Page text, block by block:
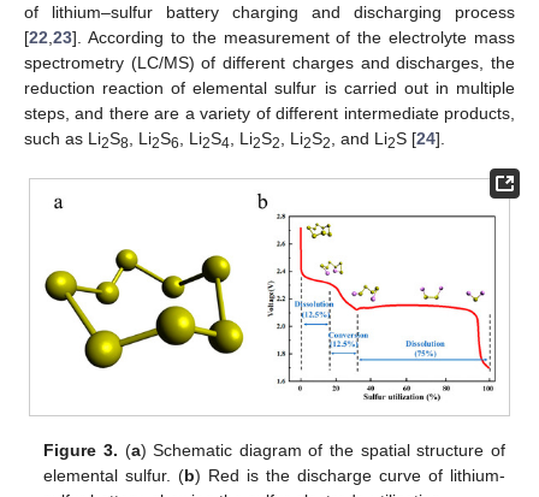
of lithium–sulfur battery charging and discharging process
[22 23]. According to the measurement of the electrolyte mass
spectrometry (LC/MS) of different charges and discharges, the
reduction reaction of elemental sulfur is carried out in multiple
steps, and there are a variety of different intermediate products,
such as Li2S8 , Li2S6 , Li2S4 , Li2S2 , Li2S2 , and Li2S [24].
Figure 3. (a) Schematic diagram of the spatial structure of
elemental sulfur. (b) Red is the discharge curve of lithium-